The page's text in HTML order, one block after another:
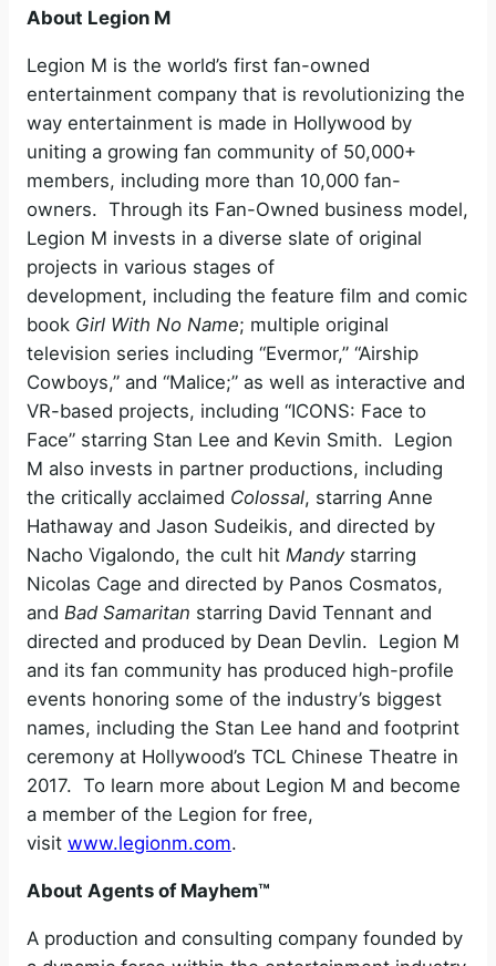
About Legion M
Legion M is the world’s first fan-owned
entertainment company that is revolutionizing the
way entertainment is made in Hollywood by
uniting a growing fan community of 50,000+
members, including more than 10,000 fan-
owners. Through its Fan-Owned business model,
Legion M invests in a diverse slate of original
projects in various stages of
development, including the feature film and comic
book Girl With No Name; multiple original
television series including “Evermor,” “Airship
Cowboys,” and “Malice;” as well as interactive and
VR-based projects, including “ICONS: Face to
Face” starring Stan Lee and Kevin Smith. Legion
M also invests in partner productions, including
the critically acclaimed Colossal, starring Anne
Hathaway and Jason Sudeikis, and directed by
Nacho Vigalondo, the cult hit Mandystarring
Nicolas Cage and directed by Panos Cosmatos,
and Bad Samaritan starring David Tennant and
directed and produced by Dean Devlin. Legion M
and its fan community has produced high-profile
events honoring some of the industry’s biggest
names, including the Stan Lee hand and footprint
ceremony at Hollywood’s TCL Chinese Theatre in
2017. To learn more about Legion M and become
a member of the Legion for free,
visit www.legionm.com.
About Agents of Mayhem™
A production and consulting company founded by